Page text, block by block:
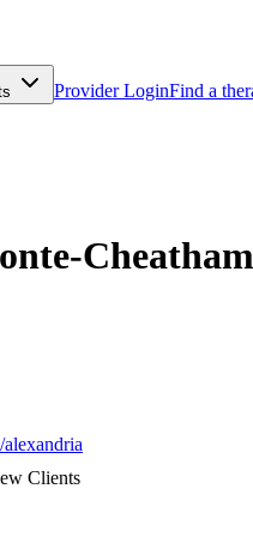
Provider LoginFind a
Cheatham
Clients